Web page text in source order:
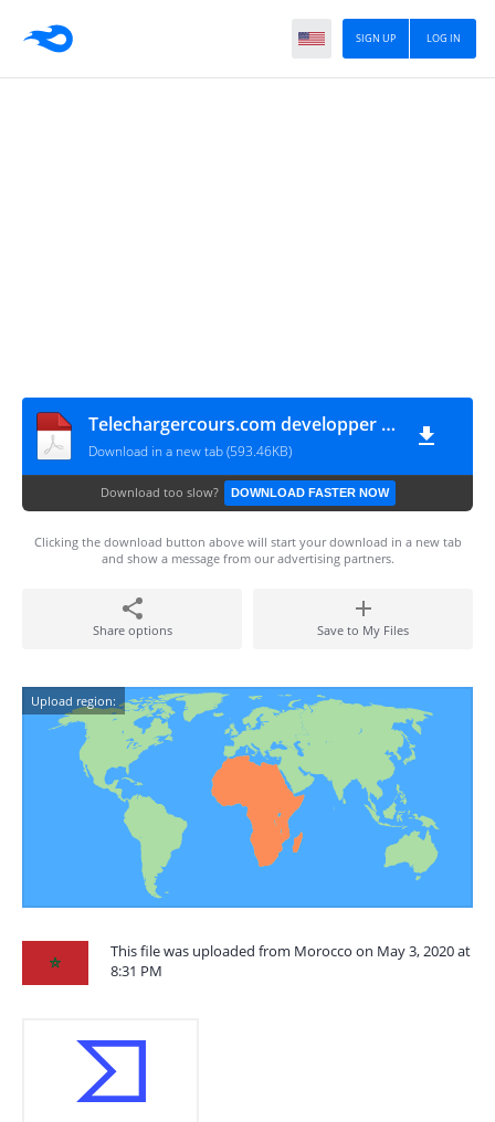
LOG IN
SIGN UP
Telechargercours.com developper des applications en java
Download in a new tab (593.46KB)
Download too slow? DOWNLOAD FASTER NOW
Clicking the download button above will start your download in a new tab
and show a message from our advertising partners.
Share options Save to My Files
Upload region:
This file was uploaded from Morocco on May 3, 2020 at
8:31 PM